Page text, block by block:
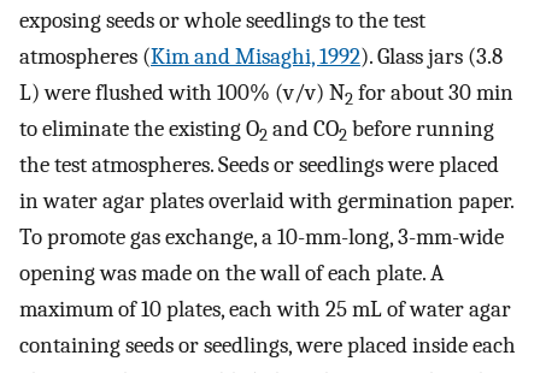
exposing seeds or whole seedlings to the test
atmospheres (Kim and Misaghi, 1992). Glass jars (3.8
L) were flushed with 100% (v/v) N2 for about 30 min
to eliminate the existing O2 and CO2 before running
the test atmospheres. Seeds or seedlings were placed
in water agar plates overlaid with germination paper.
To promote gas exchange, a 10-mm-long, 3-mm-wide
opening was made on the wall of each plate. A
maximum of 10 plates, each with 25 mL of water agar
containing seeds or seedlings, were placed inside each